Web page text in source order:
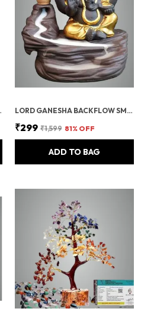
CHAKRA 100 BEADS) LORD GANESHA BACKFLOW SMOKE FOUNTAIN INCENSE HOLDER WITH 10 CONES
₹299 ₹1,599 81% OFF
ADD TO BAG